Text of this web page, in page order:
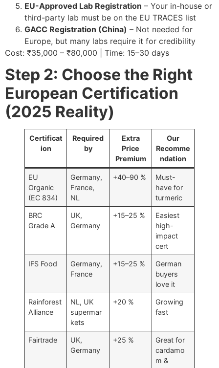
EU-Approved Lab Registration – Your in-house or
third-party lab must be on the EU TRACES list
GACC Registration (China) – Not needed for
Europe, but many labs require it for credibility
Cost: ₹35,000 – ₹80,000 | Time: 15–30 days
Step 2: Choose the Right
European Certification
(2025 Reality)
Certificat
ion
Required
by
Extra
Price
Premium
Our
Recomme
ndation
EU
Organic
(EC 834)
Germany,
France,
NL
+40–90 %
Must-
have for
turmeric
BRC
Grade A
UK,
Germany
+15–25 %
Easiest
high-
impact
cert
IFS Food
Germany,
France
+15–25 %
German
buyers
love it
Rainforest
Alliance
NL, UK
supermar
kets
+20 %
Growing
fast
Fairtrade
UK,
Germany
+25 %
Great for
cardamo
m &